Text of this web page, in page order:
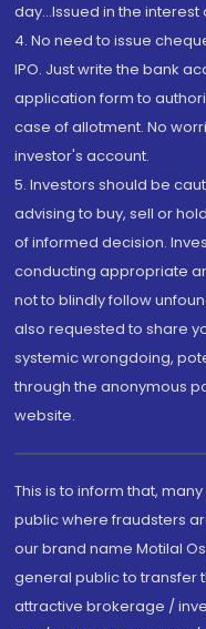
day...Issued in the interest
4. No need to issue
IPO. Just write the bank
application form to
case of allotment. No
investor's account.
5. Investors should be
advising to buy, sell or
of informed decision.
conducting appropriate
not to blindly follow
also requested to share
systemic wrongdoing,
through the anonymous
website.
This is to inform that,
public where fraudsters
our brand name Motilal
general public to transfer
attractive brokerage /